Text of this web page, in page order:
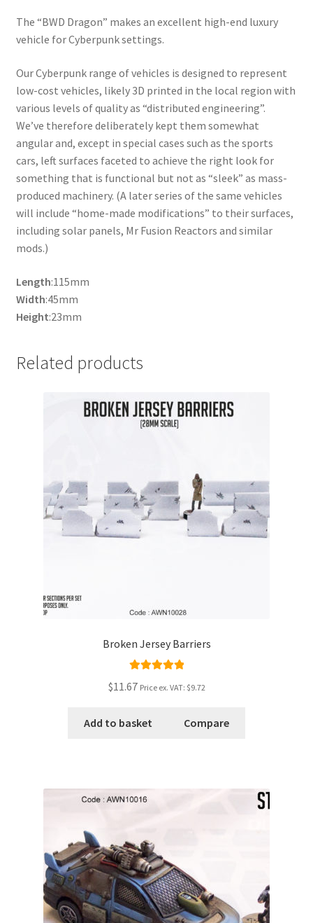
The “BWD Dragon” makes an excellent high-end luxury
vehicle for Cyberpunk settings.
Our Cyberpunk range of vehicles is designed to represent
low-cost vehicles, likely 3D printed in the local region with
various levels of quality as “distributed engineering”.
We’ve therefore deliberately kept them somewhat
angular and, except in special cases such as the sports
cars, left surfaces faceted to achieve the right look for
something that is functional but not as “sleek” as mass-
produced machinery. (A later series of the same vehicles
will include “home-made modifications” to their surfaces,
including solar panels, Mr Fusion Reactors and similar
mods.)
Length:115mm
Width:45mm
Height:23mm
Related products
Broken Jersey Barriers
$11.67 Price ex. VAT: $9.72
Add to basket Compare